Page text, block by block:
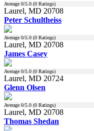
Average 0/5.0 (0 Ratings)
Laurel, MD 20708
Peter Schultheiss
Average 0/5.0 (0 Ratings)
Laurel, MD 20708
James Casey
Average 0/5.0 (0 Ratings)
Laurel, MD 20724
Glenn Olsen
Average 0/5.0 (0 Ratings)
Laurel, MD 20708
Thomas Shedan